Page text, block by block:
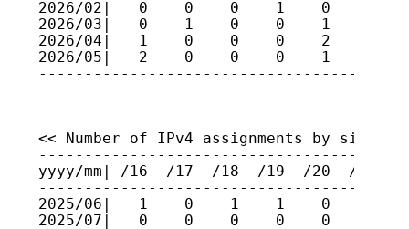
2026/02|   0    0    0    1    0    0
2026/03|   0    1    0    0    1    0
2026/04|   1    0    0    0    2    1
2026/05|   2    0    0    0    1    0
<< Number of IPv4 assignments by size
yyyy/mm| /16  /17  /18  /19  /20  /21
2025/06|   1    0    1    1    0    1
2025/07|   0    0    0    0    0    0